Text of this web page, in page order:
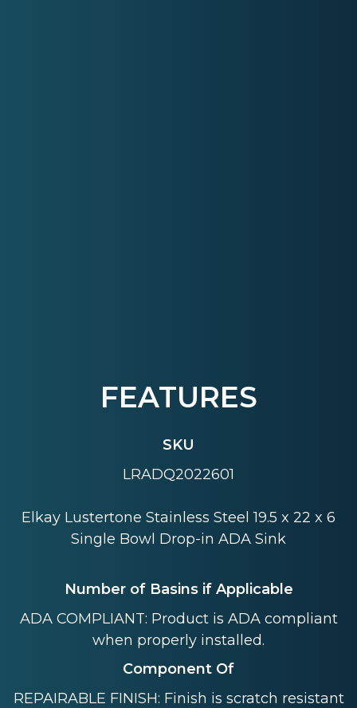
FEATURES
SKU
LRADQ2022601
Elkay Lustertone Stainless Steel 19.5 x 22 x 6
Single Bowl Drop-in ADA Sink
Number of Basins if Applicable
ADA COMPLIANT: Product is ADA compliant
when properly installed.
Component Of
REPAIRABLE FINISH: Finish is scratch resistant